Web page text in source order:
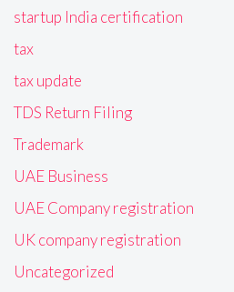
startup India certification
tax
tax update
TDS Return Filing
Trademark
UAE Business
UAE Company registration
UK company registration
Uncategorized